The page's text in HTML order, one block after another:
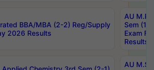
BBA/MBA (2-2) Reg/Supply
2026 Results
AU
Sem (1-
Exam
Results
AU